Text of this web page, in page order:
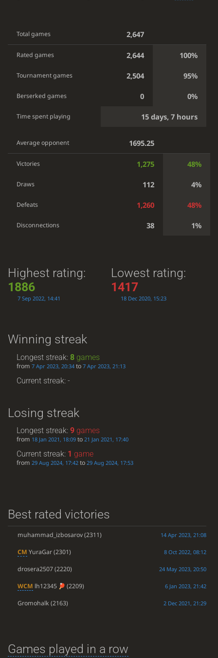
Total games 2,647
Rated games 2,644 100%
Tournament games 2,504 95%
Berserked games 0 0%
Time spent playing 15 days, 7 hours
Average opponent 1695.25
Victories 1,275 48%
Draws 112 4%
Defeats 1,260 48%
Disconnections 38 1%
Highest rating:
1886
7 Sep 2022, 14:41
Lowest rating:
1417
18 Dec 2020, 15:23
Winning streak
Longest streak:8 games
from7 Apr 2023, 20:34 to7 Apr 2023, 21:13
Current streak: -
Losing streak
Longest streak:9 games
from 18 Jan 2021, 18:09 to21 Jan 2021, 17:40
Current streak: 1 game
from29 Aug 2024, 17:42 to29 Aug 2024, 17:53
Best rated victories
muhammad_izbosarov(2311) 14 Apr 2023, 21:08
CM YuraGar(2301) 8 Oct 2022, 08:12
drosera2507(2220) 24 May 2023, 20:50
WCM lh12345 (2209) 6 Jan 2023, 21:42
Gromohalk (2163) 2 Dec 2021, 21:29
Games played in a row